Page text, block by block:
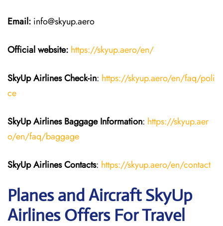
Email: info@skyup.aero
Official website: https://skyup.aero/en/
SkyUp Airlines Check-in: https://skyup.aero/en/faq/poli
ce
SkyUp Airlines Baggage Information: https://skyup.aer
o/en/faq/baggage
SkyUp Airlines Contacts: https://skyup.aero/en/contact
Planes and Aircraft SkyUp
Airlines Offers For Travel